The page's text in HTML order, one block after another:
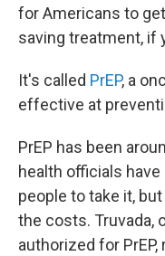
for Americans to
saving treatment, if
It's called PrEP, a
effective at
PrEP has been
health officials
people to take it,
the costs. Truvada,
authorized for